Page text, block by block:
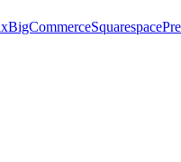
BigCommerceSquarespace